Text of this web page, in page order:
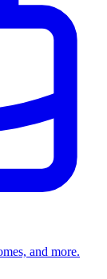
and more.